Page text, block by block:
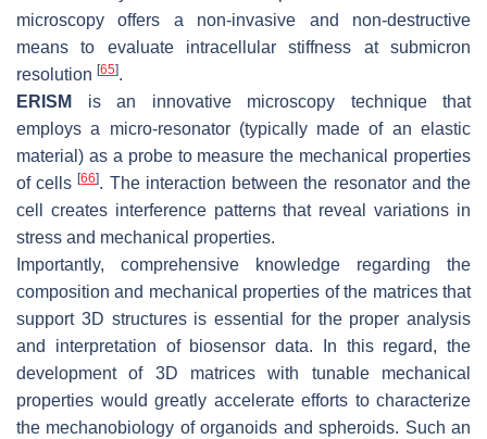
microscopy offers a non-invasive and non-destructive
means to evaluate intracellular stiffness at submicron
resolution [65].
ERISM
is an innovative microscopy technique that
employs a micro-resonator (typically made of an elastic
material) as a probe to measure the mechanical properties
of cells[66]. The interaction between the resonator and the
cell creates interference patterns that reveal variations in
stress and mechanical properties.
Importantly, comprehensive knowledge regarding the
composition and mechanical properties of the matrices that
support 3D structures is essential for the proper analysis
and interpretation of biosensor data. In this regard, the
development of 3D matrices with tunable mechanical
properties would greatly accelerate efforts to characterize
the mechanobiology of organoids and spheroids. Such an